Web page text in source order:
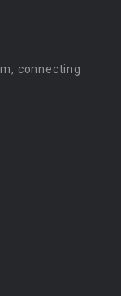
connecting